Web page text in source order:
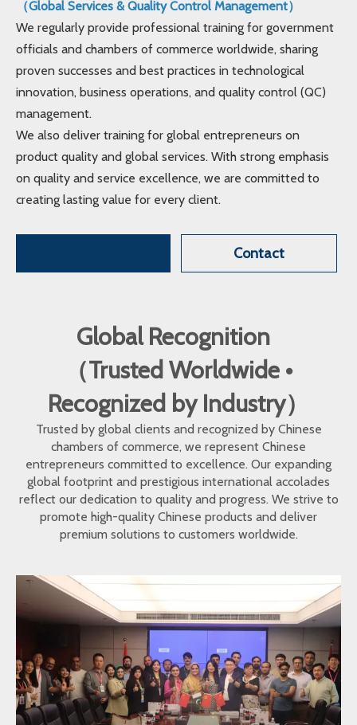
（Global Services & Quality Control Management）
We regularly provide professional training for government
officials and chambers of commerce worldwide, sharing
proven successes and best practices in technological
innovation, business operations, and quality control (QC)
management.
We also deliver training for global entrepreneurs on
product quality and global services. With strong emphasis
on quality and service excellence, we are committed to
creating lasting value for every client.
Contact
Global Recognition
（Trusted Worldwide •
Recognized by Industry）
Trusted by global clients and recognized by Chinese
chambers of commerce, we represent Chinese
entrepreneurs committed to excellence. Our expanding
global footprint and prestigious international accolades
reflect our dedication to quality and progress. We strive to
promote high-quality Chinese products and deliver
premium solutions to customers worldwide.